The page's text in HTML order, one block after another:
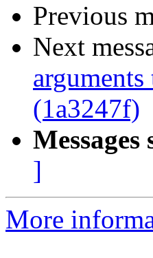
Previous
Next
(1a3247f)
]
More